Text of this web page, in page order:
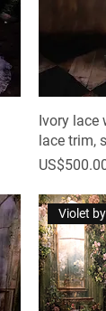
Ivory lace
lace trim,
Price